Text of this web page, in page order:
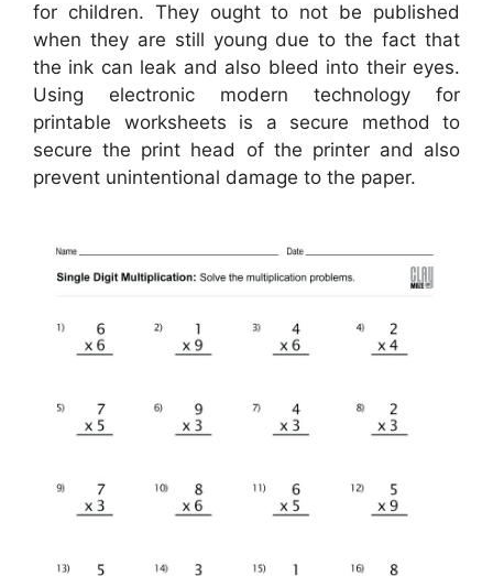
for children. They ought to not be published
when they are still young due to the fact that
the ink can leak and also bleed into their eyes.
Using electronic modern technology for
printable worksheets is a secure method to
secure the print head of the printer and also
prevent unintentional damage to the paper.